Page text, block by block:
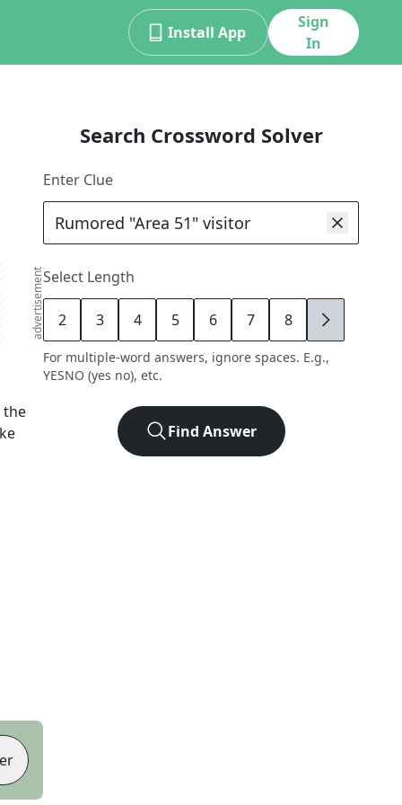
Install App
Sign
In
advertisement
the
Search Crossword Solver
Enter Clue
Select Length
2 3 4 5 6 7 8 9
For multiple-word answers, ignore spaces. E.g.,
YESNO (yes no), etc.
Find Answer